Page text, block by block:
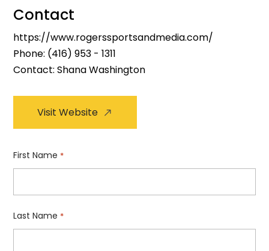
Contact
https://www.rogerssportsandmedia.com/
Phone: (416) 953 - 1311
Contact: Shana Washington
Visit Website
First Name *
Last Name *